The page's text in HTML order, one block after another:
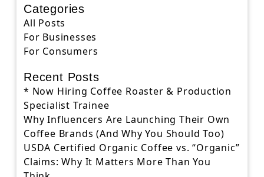
Categories
All Posts
For Businesses
For Consumers
Recent Posts
* Now Hiring Coffee Roaster & Production
Specialist Trainee
Why Influencers Are Launching Their Own
Coffee Brands (And Why You Should Too)
USDA Certified Organic Coffee vs. “Organic”
Claims: Why It Matters More Than You